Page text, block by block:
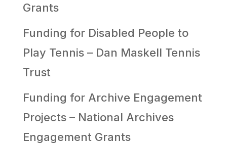
Grants
Funding for Disabled People to
Play Tennis – Dan Maskell Tennis
Trust
Funding for Archive Engagement
Projects – National Archives
Engagement Grants